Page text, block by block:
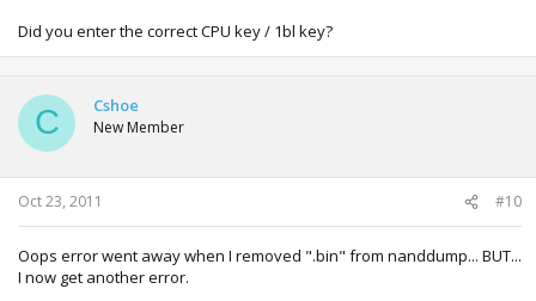
Did you enter the correct CPU key / 1bl key?
C Cshoe
New Member
Oct 23, 2011 #10
Oops error went away when I removed ".bin" from nanddump... BUT...
I now get another error.